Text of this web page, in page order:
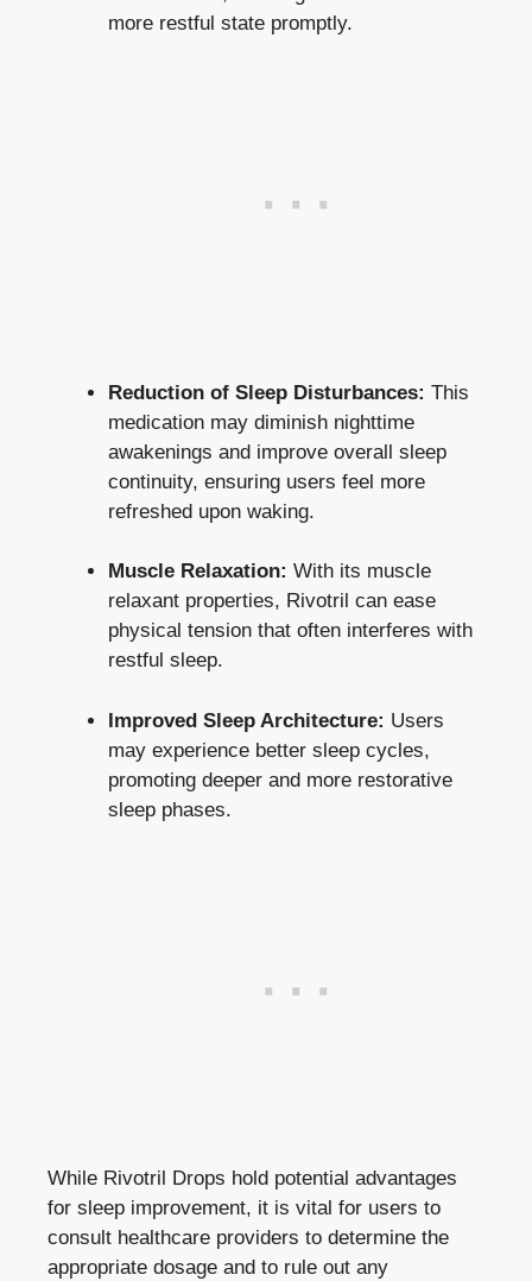
more restful state promptly.
Reduction of Sleep Disturbances: This
medication may diminish nighttime
awakenings and improve overall sleep
continuity, ensuring users feel more
refreshed upon waking.
Muscle Relaxation: With its muscle
relaxant properties, Rivotril can ease
physical tension that often interferes with
restful sleep.
Improved Sleep Architecture: Users
may experience better sleep cycles,
promoting deeper and more restorative
sleep phases.
While Rivotril Drops hold potential advantages
for sleep improvement, it is vital for users to
consult healthcare providers to determine the
appropriate dosage and to rule out any